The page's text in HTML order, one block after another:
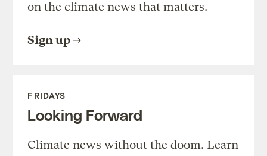
on the climate news that matters.
Sign up
FRIDAYS
Looking Forward
Climate news without the doom. Learn